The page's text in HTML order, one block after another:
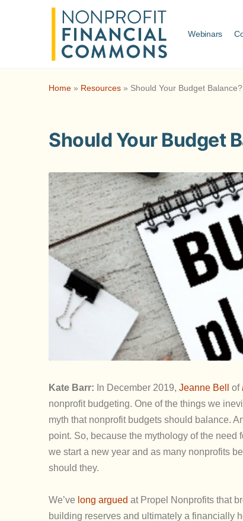
Webinars
Home » Resources » Should Your Budget
Should Your Budget
Kate Barr: In December 2019, Jeanne Bell of
nonprofit budgeting. One of the things we
myth that nonprofit budgets should balance.
point. So, because the mythology of the
we start a new year and as many nonprofits
should they.
We’ve long argued at Propel Nonprofits that
building reserves and ultimately a financially